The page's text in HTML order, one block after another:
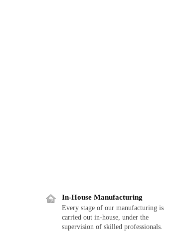
In-House Manufacturing
Every stage of our manufacturing is
carried out in-house, under the
supervision of skilled professionals.